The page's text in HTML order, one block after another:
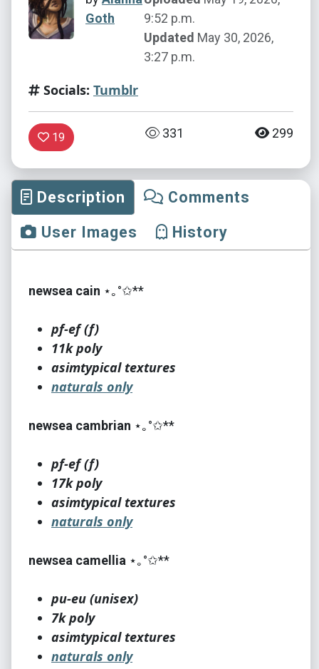
Goth
9:52 p.m.
Updated May 30, 2026,
3:27 p.m.
Socials: Tumblr
19 331 299
Description
Comments
User Images
History
newsea cain ⋆｡°✩**
pf-ef (f)
11k poly
asimtypical textures
naturals only
newsea cambrian ⋆｡°✩**
pf-ef (f)
17k poly
asimtypical textures
naturals only
newsea camellia ⋆｡°✩**
pu-eu (unisex)
7k poly
asimtypical textures
naturals only